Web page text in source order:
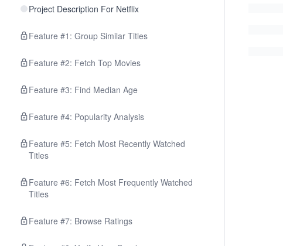
Project Description For Netflix
Feature #1: Group Similar Titles
Feature #2: Fetch Top Movies
Feature #3: Find Median Age
Feature #4: Popularity Analysis
Feature #5: Fetch Most Recently Watched
Titles
Feature #6: Fetch Most Frequently Watched
Titles
Feature #7: Browse Ratings